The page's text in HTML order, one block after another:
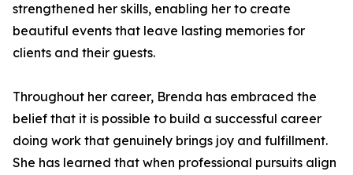
strengthened her skills, enabling her to create
beautiful events that leave lasting memories for
clients and their guests.
Throughout her career, Brenda has embraced the
belief that it is possible to build a successful career
doing work that genuinely brings joy and fulfillment.
She has learned that when professional pursuits align